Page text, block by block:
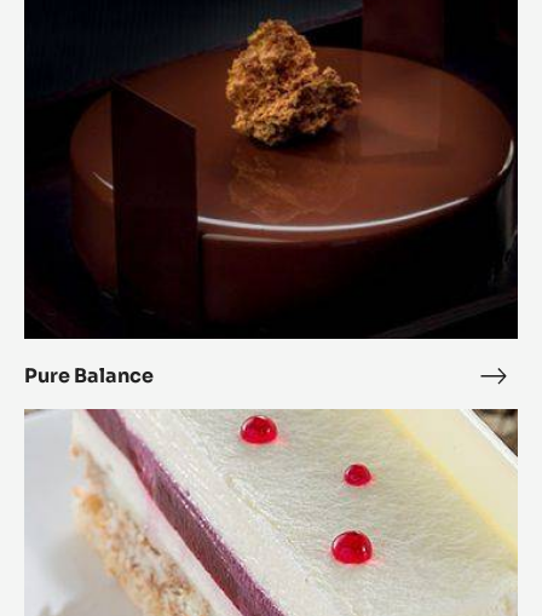
Pure Balance
Pure
Raspberry
Royal